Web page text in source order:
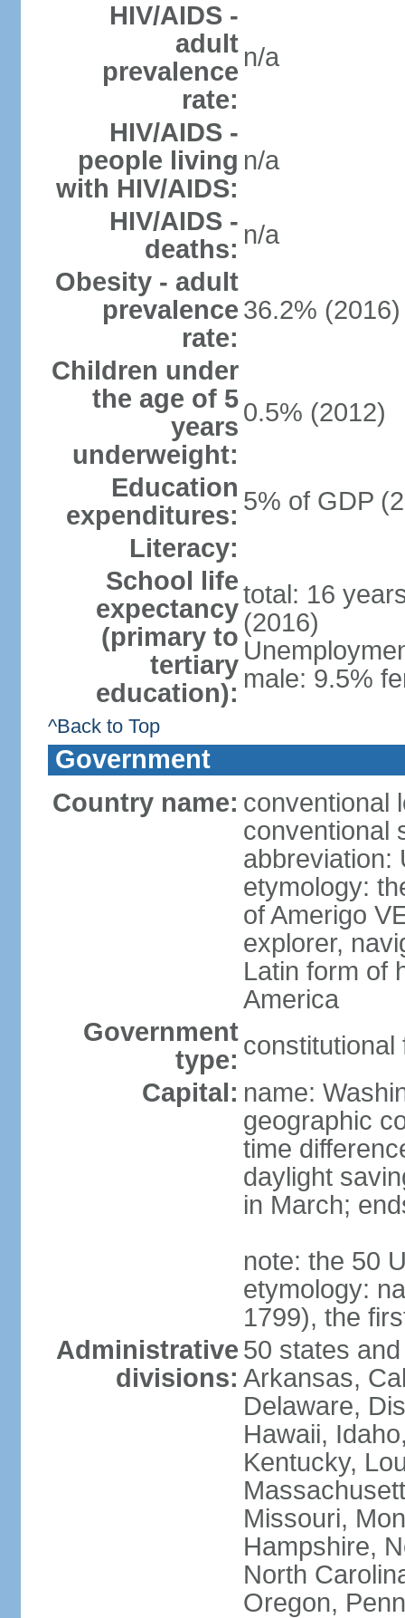
HIV/AIDS -
adult
prevalence
rate:
n/a
HIV/AIDS -
people living
with HIV/AIDS:
n/a
HIV/AIDS -
deaths: n/a
Obesity - adult
prevalence
rate:
36.2% (2016)
Children under
the age of 5
years
underweight:
0.5% (2012)
Education
expenditures: 5% of GDP
Literacy:
School life
expectancy
(primary to
tertiary
education):
total: 16
(2016)
male: 9.5%
^Back to Top
Government
Country name: conventional
conventional
abbreviation:
etymology:
of Amerigo
explorer,
Latin form of
America
Government
type: constitutional
Capital: name:
geographic
time
daylight
in March;
note: the 50
etymology:
1799), the
Administrative
divisions:
50 states
Arkansas,
Delaware,
Hawaii,
Kentucky,
Missouri,
Hampshire,
North
Oregon,